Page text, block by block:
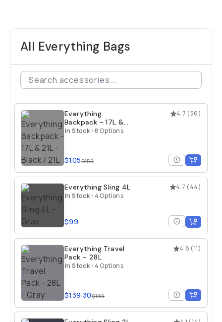
All Everything Bags
4.7 (56)
Everything
Backpack - 17L &
21L
In Stock • 8 Options
$105$150
4.7 (44)
Everything Sling 4L
In Stock • 4 Options
$99
4.8 (11)
Everything Travel
Pack - 28L
In Stock • 4 Options
$139.30$199